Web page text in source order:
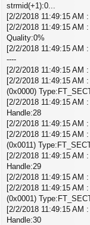
strmid(+1):0...
[2/2/2018 11:49:15 AM
[2/2/2018 11:49:15 AM
Quality:0%
[2/2/2018 11:49:15 AM
----
[2/2/2018 11:49:15 AM
[2/2/2018 11:49:15 AM
(0x0000)
[2/2/2018 11:49:15 AM
Handle:28
[2/2/2018 11:49:15 AM
[2/2/2018 11:49:15 AM
(0x0011)
[2/2/2018 11:49:15 AM
Handle:29
[2/2/2018 11:49:15 AM
[2/2/2018 11:49:15 AM
(0x0001)
[2/2/2018 11:49:15 AM
Handle:30